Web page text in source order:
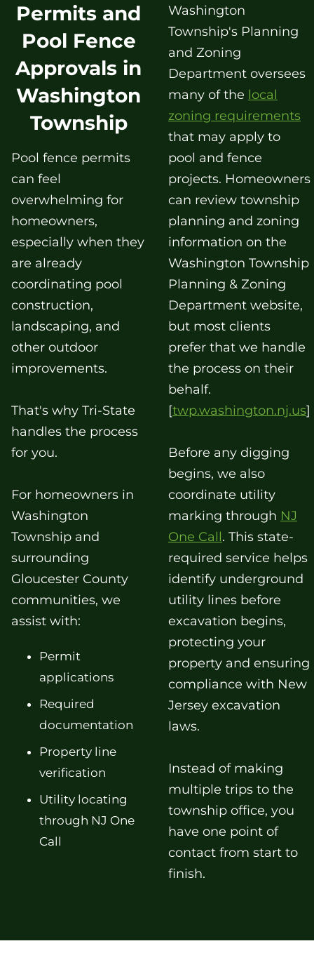
Permits and
Pool Fence
Approvals in
Washington
Township
Pool fence permits
can feel
overwhelming for
homeowners,
especially when they
are already
coordinating pool
construction,
landscaping, and
other outdoor
improvements.
That's why Tri-State
handles the process
for you.
For homeowners in
Washington
Township and
surrounding
Gloucester County
communities, we
assist with:
Permit
applications
Required
documentation
Property line
verification
Utility locating
through NJ One
Call
Washington
Township's Planning
and Zoning
Department oversees
many of the local
zoning requirements
that may apply to
pool and fence
projects. Homeowners
can review township
planning and zoning
information on the
Washington Township
Planning & Zoning
Department website,
but most clients
prefer that we handle
the process on their
behalf.
[twp.washington.nj.us]
Before any digging
begins, we also
coordinate utility
marking through NJ
One Call. This state-
required service helps
identify underground
utility lines before
excavation begins,
protecting your
property and ensuring
compliance with New
Jersey excavation
laws.
Instead of making
multiple trips to the
township office, you
have one point of
contact from start to
finish.